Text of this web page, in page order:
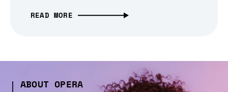
READ MORE
ABOUT OPERA